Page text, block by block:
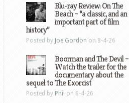
Blu-ray Review: On The
Beach – “a classic, and an
important part of film
history”
Posted by Joe Gordon on 8-4-26
Boorman and The Devil –
Watch the trailer for the
documentary about the
sequel to The Exorcist
Posted by Phil on 8-4-26